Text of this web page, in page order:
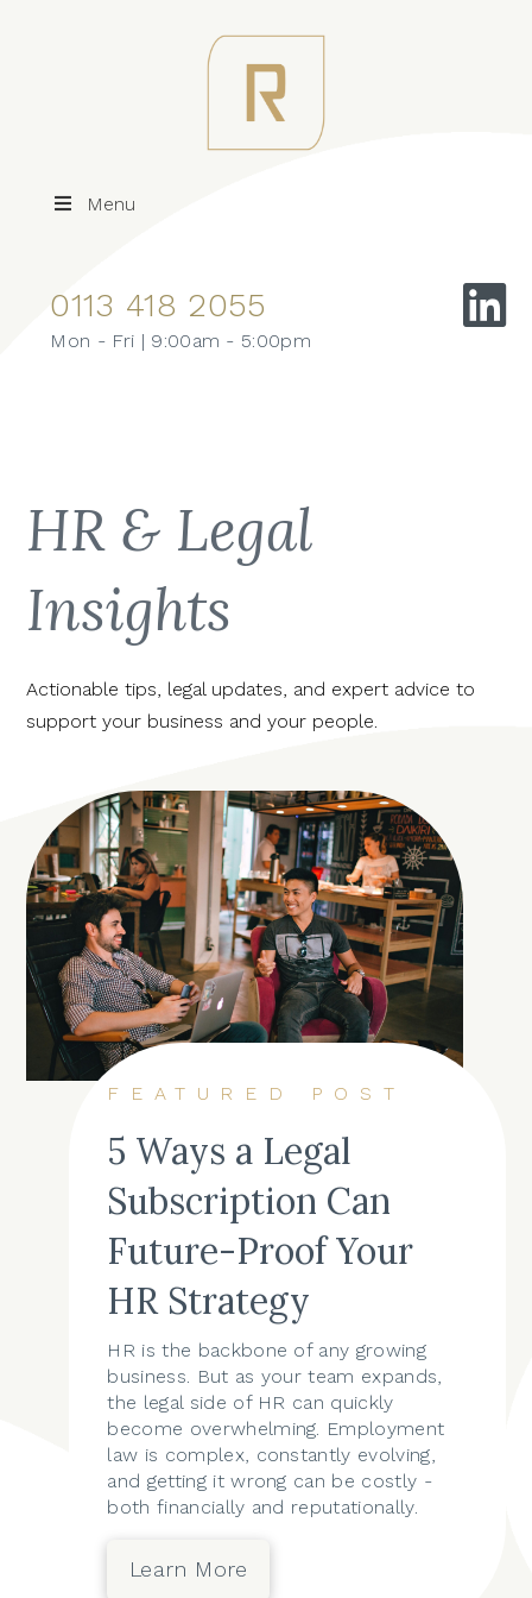
Menu
0113 418 2055
Mon - Fri | 9:00am - 5:00pm
HR & Legal
Insights
Actionable tips, legal updates, and expert advice to
support your business and your people.
FEATURED POST
5 Ways a Legal
Subscription Can
Future-Proof Your
HR Strategy
HR is the backbone of any growing
business. But as your team expands,
the legal side of HR can quickly
become overwhelming. Employment
law is complex, constantly evolving,
and getting it wrong can be costly -
both financially and reputationally.
Learn More